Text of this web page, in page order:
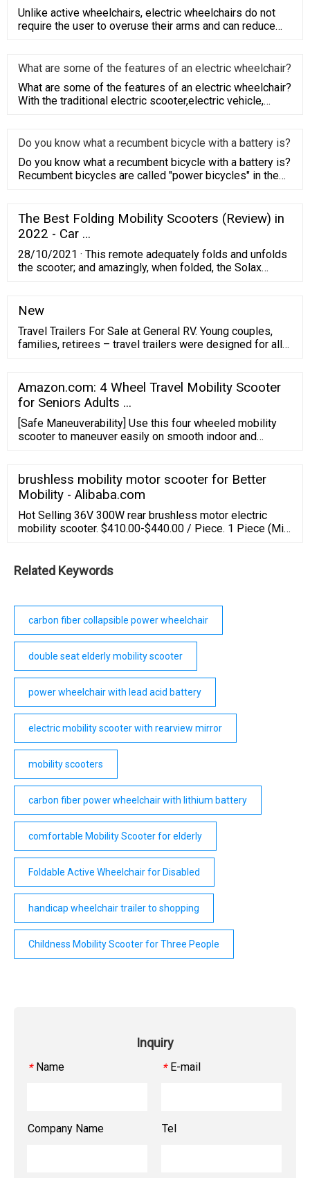
Unlike active wheelchairs, electric wheelchairs do not
require the user to overuse their arms and can reduce
What are some of the features of an electric wheelchair?
What are some of the features of an electric wheelchair?
With the traditional electric scooter,electric vehicle,
Do you know what a recumbent bicycle with a battery is?
Do you know what a recumbent bicycle with a battery is?
Recumbent bicycles are called "power bicycles" in the
The Best Folding Mobility Scooters (Review) in
2022 - Car …
28/10/2021 · This remote adequately folds and unfolds
the scooter; and amazingly, when folded, the Solax
for storage in trunks, closets, and more. This gives an
New
Travel Trailers For Sale at General RV. Young couples,
families, retirees – travel trailers were designed for all
to big bunkhouse trailers. Narrow down your search
using our feature selectors to find the perfect travel
trailer.
Amazon.com: 4 Wheel Travel Mobility Scooter
for Seniors Adults ...
[Safe Maneuverability] Use this four wheeled mobility
scooter to maneuver easily on smooth indoor and
300 lbs, is equipped with 9-inch airless, non-marking
tires, has a top speed of 5mph, and can travel up to Max
10 miles per charge.
brushless mobility motor scooter for Better
Mobility - Alibaba.com
Hot Selling 36V 300W rear brushless motor electric
mobility scooter. $410.00-$440.00 / Piece. 1 Piece (Min.
sales" Contact Supplier. OUXI 8.5 Inch 350W brushless
motor 10 inch outdoor electric mobility scooter With
Related Keywords
carbon fiber collapsible power wheelchair
double seat elderly mobility scooter
power wheelchair with lead acid battery
electric mobility scooter with rearview mirror
mobility scooters
carbon fiber power wheelchair with lithium battery
comfortable Mobility Scooter for elderly
Foldable Active Wheelchair for Disabled
handicap wheelchair trailer to shopping
Childness Mobility Scooter for Three People
Inquiry
* Name * E-mail
Company Name Tel